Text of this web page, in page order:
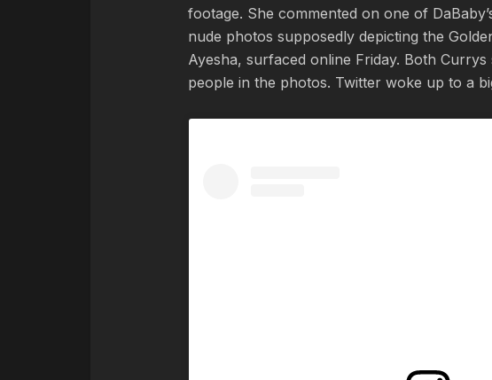
footage. She commented on one of
nude photos supposedly depicting the
Ayesha, surfaced online Friday. Both
people in the photos. Twitter woke up to a